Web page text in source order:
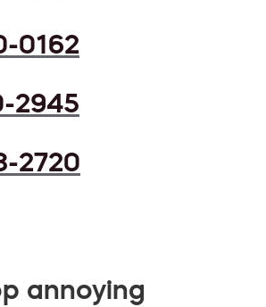
0162
2945
2720
annoying